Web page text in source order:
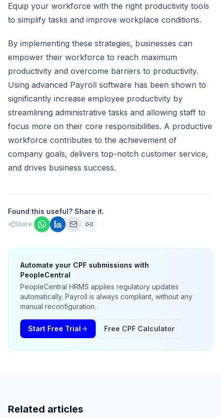
Equip your workforce with the right productivity tools
to simplify tasks and improve workplace conditions.
By implementing these strategies, businesses can
empower their workforce to reach maximum
productivity and overcome barriers to productivity.
Using advanced Payroll software has been shown to
significantly increase employee productivity by
streamlining administrative tasks and allowing staff to
focus more on their core responsibilities. A productive
workforce contributes to the achievement of
company goals, delivers top-notch customer service,
and drives business success.
Found this useful? Share it.
Share
Automate your CPF submissions with
PeopleCentral
PeopleCentral HRMS applies regulatory updates
automatically. Payroll is always compliant, without any
manual reconfiguration.
Start Free Trial Free CPF Calculator
Related articles